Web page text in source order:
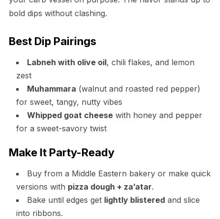
bold dips without clashing.
Best Dip Pairings
Labneh with olive oil, chili flakes, and lemon
zest
Muhammara (walnut and roasted red pepper)
for sweet, tangy, nutty vibes
Whipped goat cheesewith honey and pepper
for a sweet-savory twist
Make It Party-Ready
Buy from a Middle Eastern bakery or make quick
versions with pizza dough + za’atar.
Bake until edges get lightly blisteredand slice
into ribbons.